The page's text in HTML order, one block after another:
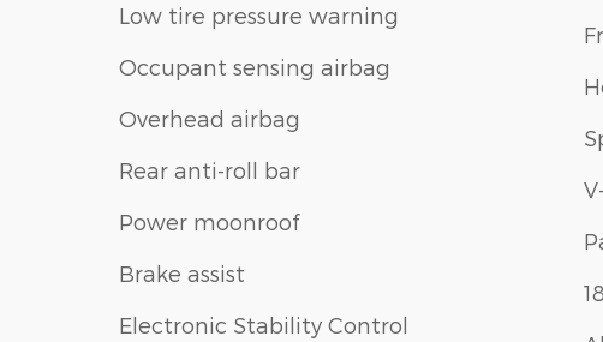
Low tire pressure warning
Occupant sensing airbag
Overhead airbag
Rear anti-roll bar
Power moonroof
Brake assist
Electronic Stability Control